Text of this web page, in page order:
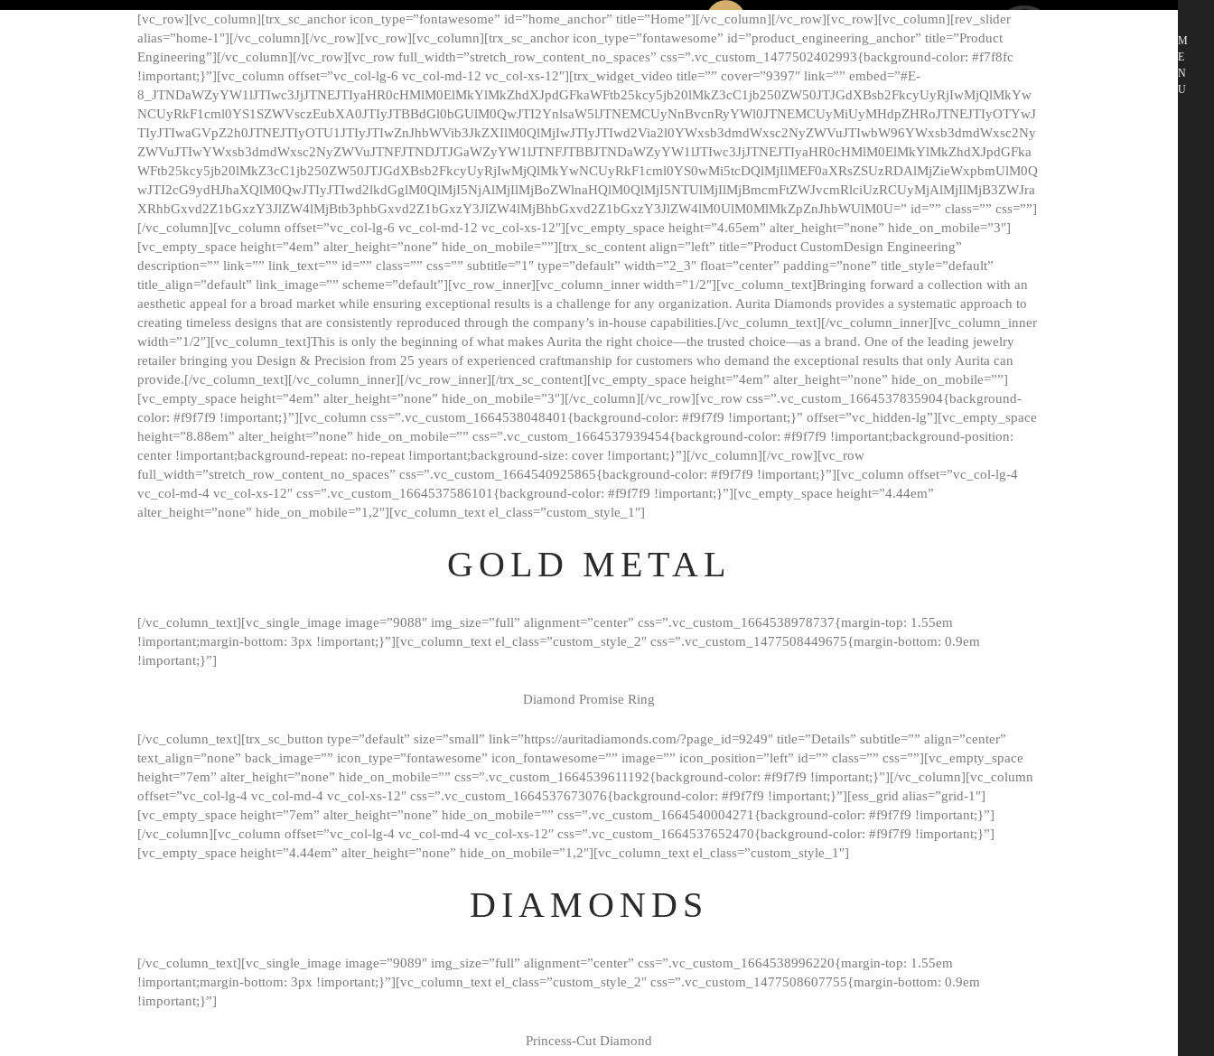
M
E
N
U
[vc_row][vc_column][trx_sc_anchor icon_type=”fontawesome” id=”home_anchor” title=”Home”][/vc_column][/vc_row][vc_row][vc_column][rev_slider
alias=”home-1″][/vc_column][/vc_row][vc_row][vc_column][trx_sc_anchor icon_type=”fontawesome” id=”product_engineering_anchor” title=”Product
Engineering”][/vc_column][/vc_row][vc_row full_width=”stretch_row_content_no_spaces” css=”.vc_custom_1477502402993{background-color: #f7f8fc
!important;}”][vc_column offset=”vc_col-lg-6 vc_col-md-12 vc_col-xs-12″][trx_widget_video title=”” cover=”9397″ link=”” embed=”#E-
8_JTNDaWZyYW1lJTIwc3JjJTNEJTIyaHR0cHMlM0ElMkYlMkZhdXJpdGFkaWFtb25kcy5jb20lMkZ3cC1jb250ZW50JTJGdXBsb2FkcyUyRjIwMjQlMkYw
NCUyRkF1cml0YS1SZWVsczEubXA0JTIyJTBBdGl0bGUlM0QwJTI2YnlsaW5lJTNEMCUyNnBvcnRyYWl0JTNEMCUyMiUyMHdpZHRoJTNEJTIyOTYwJ
TIyJTIwaGVpZ2h0JTNEJTIyOTU1JTIyJTIwZnJhbWVib3JkZXIlM0QlMjIwJTIyJTIwd2Via2l0YWxsb3dmdWxsc2NyZWVuJTIwbW96YWxsb3dmdWxsc2Ny
ZWVuJTIwYWxsb3dmdWxsc2NyZWVuJTNFJTNDJTJGaWZyYW1lJTNFJTBBJTNDaWZyYW1lJTIwc3JjJTNEJTIyaHR0cHMlM0ElMkYlMkZhdXJpdGFka
WFtb25kcy5jb20lMkZ3cC1jb250ZW50JTJGdXBsb2FkcyUyRjIwMjQlMkYwNCUyRkF1cml0YS0wMi5tcDQlMjIlMEF0aXRsZSUzRDAlMjZieWxpbmUlM0Q
wJTI2cG9ydHJhaXQlM0QwJTIyJTIwd2lkdGglM0QlMjI5NjAlMjIlMjBoZWlnaHQlM0QlMjI5NTUlMjIlMjBmcmFtZWJvcmRlciUzRCUyMjAlMjIlMjB3ZWJra
XRhbGxvd2Z1bGxzY3JlZW4lMjBtb3phbGxvd2Z1bGxzY3JlZW4lMjBhbGxvd2Z1bGxzY3JlZW4lM0UlM0MlMkZpZnJhbWUlM0U=” id=”” class=”” css=””]
[/vc_column][vc_column offset=”vc_col-lg-6 vc_col-md-12 vc_col-xs-12″][vc_empty_space height=”4.65em” alter_height=”none” hide_on_mobile=”3″]
[vc_empty_space height=”4em” alter_height=”none” hide_on_mobile=””][trx_sc_content align=”left” title=”Product CustomDesign Engineering”
description=”” link=”” link_text=”” id=”” class=”” css=”” subtitle=”1″ type=”default” width=”2_3″ float=”center” padding=”none” title_style=”default”
title_align=”default” link_image=”” scheme=”default”][vc_row_inner][vc_column_inner width=”1/2″][vc_column_text]Bringing forward a collection with an
aesthetic appeal for a broad market while ensuring exceptional results is a challenge for any organization. Aurita Diamonds provides a systematic approach to
creating timeless designs that are consistently reproduced through the company’s in-house capabilities.[/vc_column_text][/vc_column_inner][vc_column_inner
width=”1/2″][vc_column_text]This is only the beginning of what makes Aurita the right choice—the trusted choice—as a brand. One of the leading jewelry
retailer bringing you Design & Precision from 25 years of experienced craftmanship for customers who demand the exceptional results that only Aurita can
provide.[/vc_column_text][/vc_column_inner][/vc_row_inner][/trx_sc_content][vc_empty_space height=”4em” alter_height=”none” hide_on_mobile=””]
[vc_empty_space height=”4em” alter_height=”none” hide_on_mobile=”3″][/vc_column][/vc_row][vc_row css=”.vc_custom_1664537835904{background-
color: #f9f7f9 !important;}”][vc_column css=”.vc_custom_1664538048401{background-color: #f9f7f9 !important;}” offset=”vc_hidden-lg”][vc_empty_space
height=”8.88em” alter_height=”none” hide_on_mobile=”” css=”.vc_custom_1664537939454{background-color: #f9f7f9 !important;background-position:
center !important;background-repeat: no-repeat !important;background-size: cover !important;}”][/vc_column][/vc_row][vc_row
full_width=”stretch_row_content_no_spaces” css=”.vc_custom_1664540925865{background-color: #f9f7f9 !important;}”][vc_column offset=”vc_col-lg-4
vc_col-md-4 vc_col-xs-12″ css=”.vc_custom_1664537586101{background-color: #f9f7f9 !important;}”][vc_empty_space height=”4.44em”
alter_height=”none” hide_on_mobile=”1,2″][vc_column_text el_class=”custom_style_1″]
GOLD METAL
[/vc_column_text][vc_single_image image=”9088″ img_size=”full” alignment=”center” css=”.vc_custom_1664538978737{margin-top: 1.55em
!important;margin-bottom: 3px !important;}”][vc_column_text el_class=”custom_style_2″ css=”.vc_custom_1477508449675{margin-bottom: 0.9em
!important;}”]
Diamond Promise Ring
[/vc_column_text][trx_sc_button type=”default” size=”small” link=”https://auritadiamonds.com/?page_id=9249″ title=”Details” subtitle=”” align=”center”
text_align=”none” back_image=”” icon_type=”fontawesome” icon_fontawesome=”” image=”” icon_position=”left” id=”” class=”” css=””][vc_empty_space
height=”7em” alter_height=”none” hide_on_mobile=”” css=”.vc_custom_1664539611192{background-color: #f9f7f9 !important;}”][/vc_column][vc_column
offset=”vc_col-lg-4 vc_col-md-4 vc_col-xs-12″ css=”.vc_custom_1664537673076{background-color: #f9f7f9 !important;}”][ess_grid alias=”grid-1″]
[vc_empty_space height=”7em” alter_height=”none” hide_on_mobile=”” css=”.vc_custom_1664540004271{background-color: #f9f7f9 !important;}”]
[/vc_column][vc_column offset=”vc_col-lg-4 vc_col-md-4 vc_col-xs-12″ css=”.vc_custom_1664537652470{background-color: #f9f7f9 !important;}”]
[vc_empty_space height=”4.44em” alter_height=”none” hide_on_mobile=”1,2″][vc_column_text el_class=”custom_style_1″]
DIAMONDS
[/vc_column_text][vc_single_image image=”9089″ img_size=”full” alignment=”center” css=”.vc_custom_1664538996220{margin-top: 1.55em
!important;margin-bottom: 3px !important;}”][vc_column_text el_class=”custom_style_2″ css=”.vc_custom_1477508607755{margin-bottom: 0.9em
!important;}”]
Princess-Cut Diamond